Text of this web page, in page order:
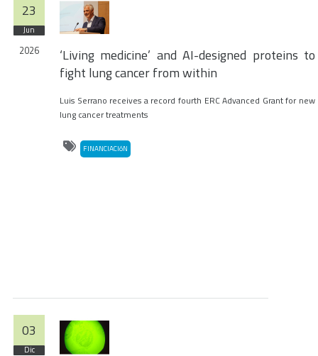
23
Jun
2026
‘Living medicine’ and AI-designed proteins to
fight lung cancer from within
Luis Serrano receives a record fourth ERC Advanced Grant for new
lung cancer treatments
FINANCIACIóN
03
Dic